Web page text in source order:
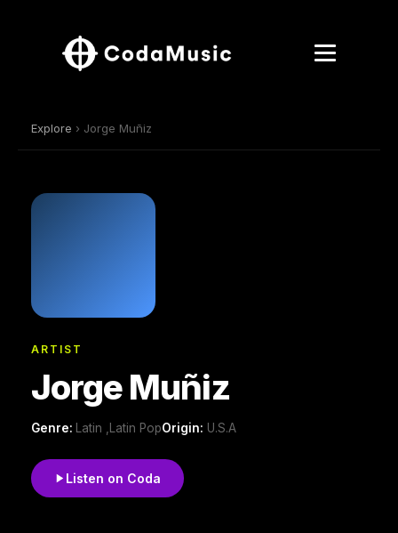
Explore › Jorge Muñiz
ARTIST
Jorge Muñiz
Genre: Latin ,Latin PopOrigin: U.S.A
Listen on Coda